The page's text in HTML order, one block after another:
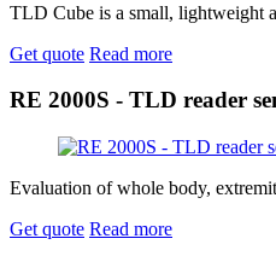
TLD Cube is a small, lightweight
Get quote Read more
RE 2000S - TLD reader
Evaluation of whole body,
Get quote Read more